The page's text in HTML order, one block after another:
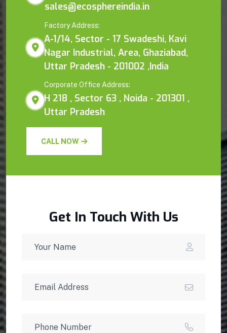
sales@ecosphereindia.in
Factory Address:
A-1/14, Sector - 17 Swadeshi, Kavi
Nagar Industrial, Area, Ghaziabad,
Uttar Pradesh - 201002 ,India
Corporate Office Address:
H 218 , Sector 63 , Noida - 201301 ,
Uttar Pradesh
CALL NOW
Get In Touch With Us